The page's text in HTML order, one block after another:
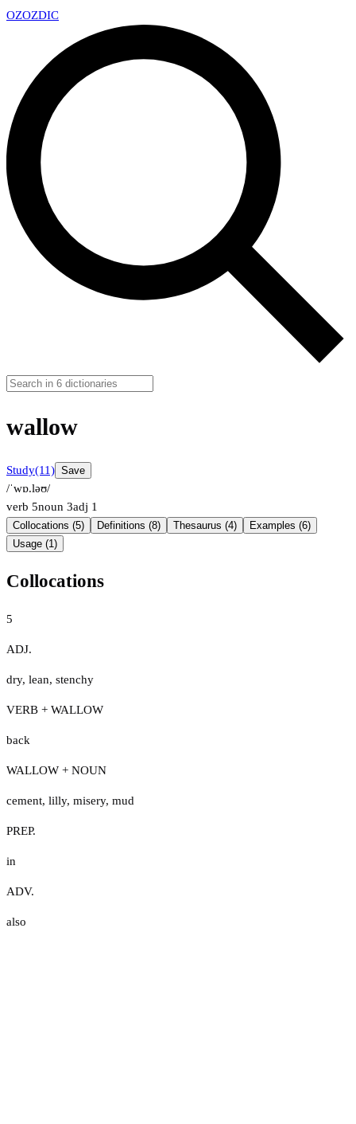
OZOZDIC
wallow
Study(11) Save
/ˈwɒ.ləʊ/
verb 5noun 3adj 1
Collocations (5) Definitions (8) Thesaurus (4)
Examples (6)
Usage (1)
Collocations
5
ADJ.
dry, lean, stenchy
VERB + WALLOW
back
WALLOW + NOUN
cement, lilly, misery, mud
PREP.
in
ADV.
also